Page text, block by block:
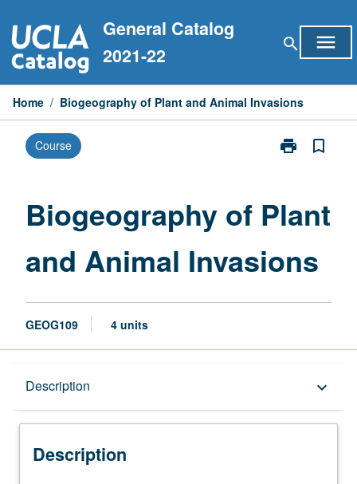
to
content
General Catalog
2021-22
search menu
Home / Biogeography of Plant and Animal Invasions
Course print
Print
and
page
bookmark_border
Biogeography of Plant
and Animal Invasions
GEOG109 4 units
Description keyboard_arrow_down
Description